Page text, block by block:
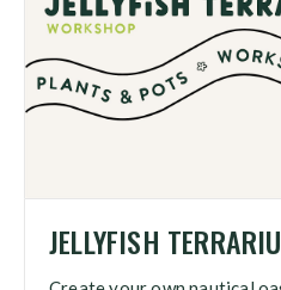
JELLYFISH